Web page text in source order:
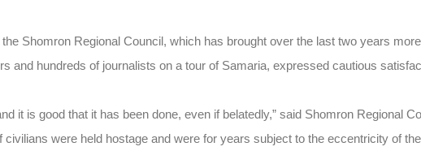
Shomron Regional Council, which has brought over the last two years
and hundreds of journalists on a tour of Samaria, expressed cautious
it is good that it has been done, even if belatedly,” said Shomron Regional
civilians were held hostage and were for years subject to the eccentricity of